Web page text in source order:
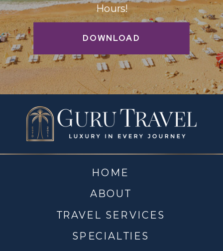
DOWNLOAD
Hours!
TRAVEL SERVICES
ABOUT
HOME
SPECIALTIES